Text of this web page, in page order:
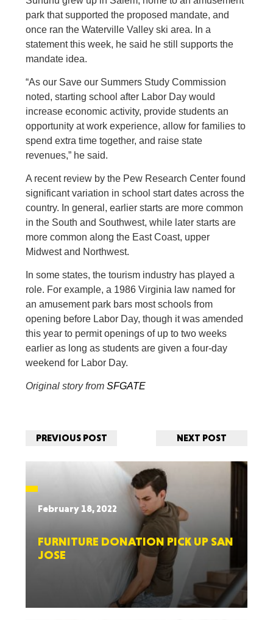
park that supported the proposed mandate, and
once ran the Waterville Valley ski area. In a
statement this week, he said he still supports the
mandate idea.
“As our Save our Summers Study Commission
noted, starting school after Labor Day would
increase economic activity, provide students an
opportunity at work experience, allow for families to
spend extra time together, and raise state
revenues,” he said.
A recent review by the Pew Research Center found
significant variation in school start dates across the
country. In general, earlier starts are more common
in the South and Southwest, while later starts are
more common along the East Coast, upper
Midwest and Northwest.
In some states, the tourism industry has played a
role. For example, a 1986 Virginia law named for
an amusement park bars most schools from
opening before Labor Day, though it was amended
this year to permit openings of up to two weeks
earlier as long as students are given a four-day
weekend for Labor Day.
Original story fromSFGATE
PREVIOUS POST NEXT POST
February 18, 2022
FURNITURE DONATION PICK UP SAN
JOSE